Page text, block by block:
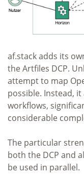
af.stack adds its
the Artfiles DCP.
attempt to map
possible. Instead,
workflows,
considerable
The particular
both the DCP and
be used in parallel.